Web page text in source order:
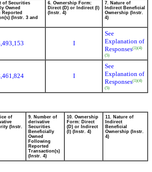
of Securities
Owned
Reported
(Instr. 3 and
6. Ownership Form:
Direct (D) or Indirect (I)
(Instr. 4)
7. Nature of
Indirect Beneficial
Ownership (Instr.
4)
I
See
Explanation of
Responses(1)(4)
(5)
I
See
Explanation of
Responses(1)(4)
(5)
of
(Instr.
9. Number of
derivative
Securities
Beneficially
Owned
Following
Reported
Transaction(s)
(Instr. 4)
10. Ownership
Form: Direct
(D) or Indirect
(I) (Instr. 4)
11. Nature of
Indirect
Beneficial
Ownership (Instr.
4)